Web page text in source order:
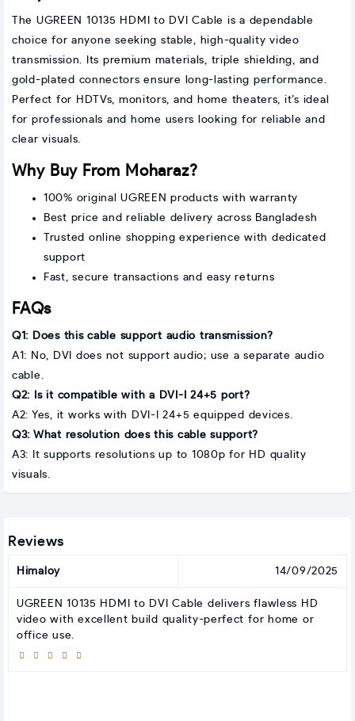
The UGREEN 10135 HDMI to DVI Cable is a dependable
choice for anyone seeking stable, high-quality video
transmission. Its premium materials, triple shielding, and
gold-plated connectors ensure long-lasting performance.
Perfect for HDTVs, monitors, and home theaters, it’s ideal
for professionals and home users looking for reliable and
clear visuals.
Why Buy From Moharaz?
100% original UGREEN products with warranty
Best price and reliable delivery across Bangladesh
Trusted online shopping experience with dedicated
support
Fast, secure transactions and easy returns
FAQs
Q1: Does this cable support audio transmission?
A1: No, DVI does not support audio; use a separate audio
cable.
Q2: Is it compatible with a DVI-I 24+5 port?
A2: Yes, it works with DVI-I 24+5 equipped devices.
Q3: What resolution does this cable support?
A3: It supports resolutions up to 1080p for HD quality
visuals.
Reviews
Himaloy 14/09/2025
UGREEN 10135 HDMI to DVI Cable delivers flawless HD
video with excellent build quality-perfect for home or
office use.